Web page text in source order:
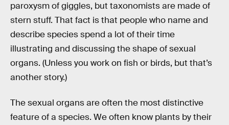
paroxysm of giggles, but taxonomists are made of
stern stuff. That fact is that people who name and
describe species spend a lot of their time
illustrating and discussing the shape of sexual
organs. (Unless you work on fish or birds, but that’s
another story.)
The sexual organs are often the most distinctive
feature of a species. We often know plants by their